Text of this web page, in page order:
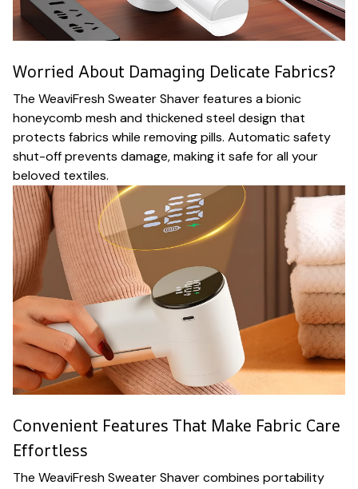
Worried About Damaging Delicate Fabrics?
The WeaviFresh Sweater Shaver features a bionic
honeycomb mesh and thickened steel design that
protects fabrics while removing pills. Automatic safety
shut-off prevents damage, making it safe for all your
beloved textiles.
Convenient Features That Make Fabric Care
Effortless
The WeaviFresh Sweater Shaver combines portability